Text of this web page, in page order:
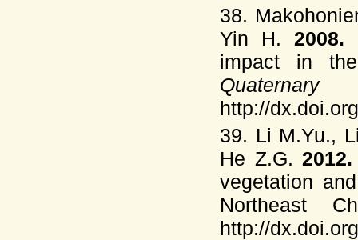
38.
Yin H. 2008.
impact in
http://
39. Li M.Yu.,
He Z.G.
vegetation
Northeast
http://